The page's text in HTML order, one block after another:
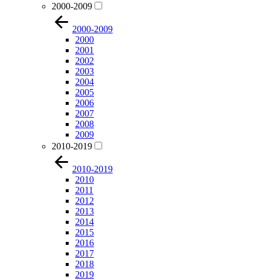
2000-2009
2000-2009
2000
2001
2002
2003
2004
2005
2006
2007
2008
2009
2010-2019
2010-2019
2010
2011
2012
2013
2014
2015
2016
2017
2018
2019